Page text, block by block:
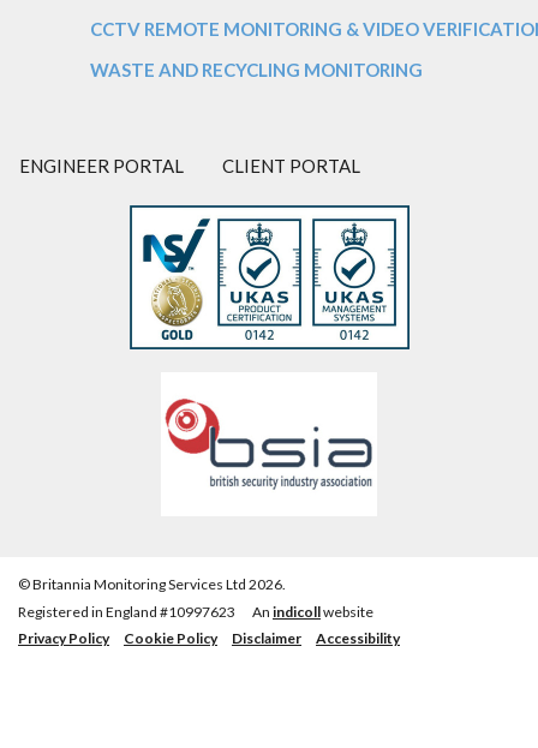
CCTV REMOTE MONITORING & VIDEO
WASTE AND RECYCLING MONITORING
ENGINEER PORTAL CLIENT PORTAL
© Britannia Monitoring Services Ltd 2026.
Registered in England #10997623
An indicollwebsite
Privacy Policy
Cookie Policy Disclaimer Accessibility